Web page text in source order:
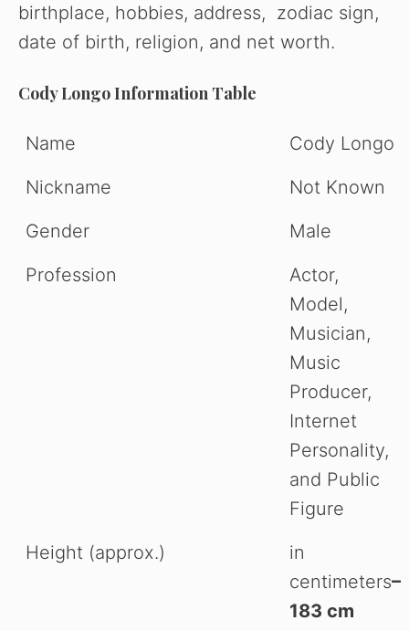
birthplace, hobbies, address, zodiac sign,
date of birth, religion, and net worth.
Cody Longo Information Table
Name
Cody Longo
Nickname
Not Known
Gender
Male
Profession
Actor,
Model,
Musician,
Music
Producer,
Internet
Personality,
and Public
Figure
Height (approx.)
in
centimeters–
183 cm